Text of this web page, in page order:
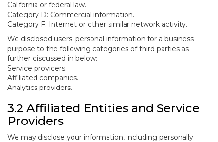
California or federal law.
Category D: Commercial information.
Category F: Internet or other similar network activity.
We disclosed users’ personal information for a business
purpose to the following categories of third parties as
further discussed in below:
Service providers.
Affiliated companies.
Analytics providers.
3.2 Affiliated Entities and Service
Providers
We may disclose your information, including personally